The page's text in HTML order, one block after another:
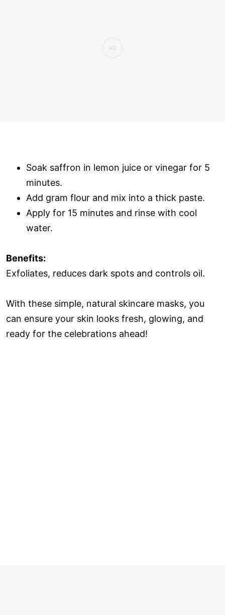
Soak saffron in lemon juice or vinegar for 5
minutes.
Add gram flour and mix into a thick paste.
Apply for 15 minutes and rinse with cool
water.
Benefits:
Exfoliates, reduces dark spots and controls oil.
With these simple, natural skincare masks, you
can ensure your skin looks fresh, glowing, and
ready for the celebrations ahead!